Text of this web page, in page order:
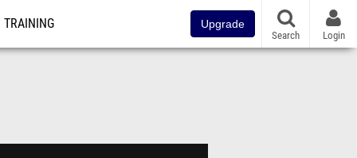
TRAINING Upgrade
Search Login